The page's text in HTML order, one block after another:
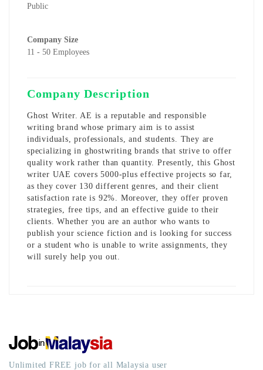
Public
Company Size
11 - 50 Employees
Company Description
Ghost Writer. AE is a reputable and responsible
writing brand whose primary aim is to assist
individuals, professionals, and students. They are
specializing in ghostwriting brands that strive to offer
quality work rather than quantity. Presently, this Ghost
writer UAE covers 5000-plus effective projects so far,
as they cover 130 different genres, and their client
satisfaction rate is 92%. Moreover, they offer proven
strategies, free tips, and an effective guide to their
clients. Whether you are an author who wants to
publish your science fiction and is looking for success
or a student who is unable to write assignments, they
will surely help you out.
Unlimited FREE job for all Malaysia user